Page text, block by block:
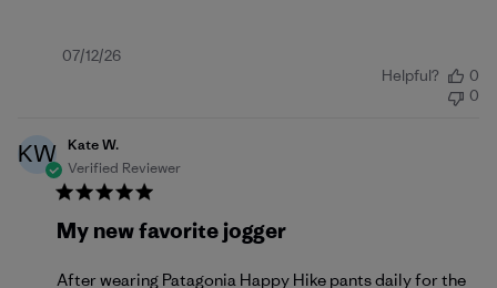
Published
07/12/26
Helpful?
0
0
KW
Kate W.
Verified Reviewer
My new favorite jogger
After wearing Patagonia Happy Hike pants daily for the